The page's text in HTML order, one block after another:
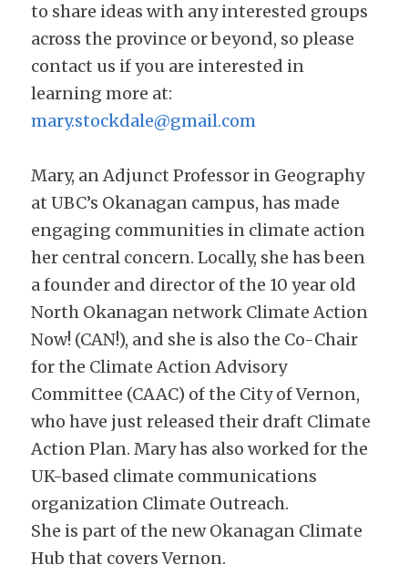
to share ideas with any interested groups
across the province or beyond, so please
contact us if you are interested in
mary.stockdale@gmail.com
Mary, an Adjunct Professor in Geography
at UBC’s Okanagan campus, has made
engaging communities in climate action
her central concern. Locally, she has been
a founder and director of the 10 year old
North Okanagan network Climate Action
Now! (CAN!), and she is also the Co-Chair
for the Climate Action Advisory
Committee (CAAC) of the City of Vernon,
who have just released their draft Climate
Action Plan. Mary has also worked for the
UK-based climate communications
organization Climate Outreach.
She is part of the new Okanagan Climate
Hub that covers Vernon.